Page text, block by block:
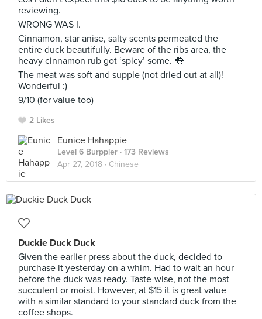
reviewing.
WRONG WAS I.
Cinnamon, star anise, salty scents permeated the
entire duck beautifully. Beware of the ribs area, the
heavy cinnamon rub got ‘spicy’ some. 👅
The meat was soft and supple (not dried out at all)!
Wonderful :)
9/10 (for value too)
2 Likes
Eunice Hahappie
Level 6 Burppler · 173 Reviews
Apr 27, 2018 · Chinese
Duckie Duck Duck
Given the earlier press about the duck, decided to
purchase it yesterday on a whim. Had to wait an hour
before the duck was ready. Taste-wise, not the most
succulent or moist. However, at $15 it is great value
with a similar standard to your standard duck from the
coffee shops.